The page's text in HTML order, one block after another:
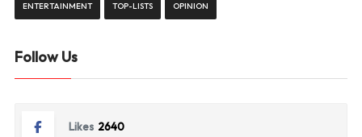
ENTERTAINMENT TOP-LISTS OPINION
Follow Us
Likes 2640